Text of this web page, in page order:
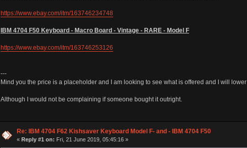
https://www.ebay.com/itm/163746234748
IBM 4704 F50 Keyboard - Macro Board - Vintage - RARE - Model F
https://www.ebay.com/itm/163746253126
---
Mind you the price is a placeholder and I am looking to see what is offered and I will
Although I would not be complaining if someone bought it outright.
Re: IBM 4704 F62 Kishsaver Keyboard Model F- and - IBM 4704 F50
«Reply #1 on: Fri, 21 June 2019, 05:45:16 »